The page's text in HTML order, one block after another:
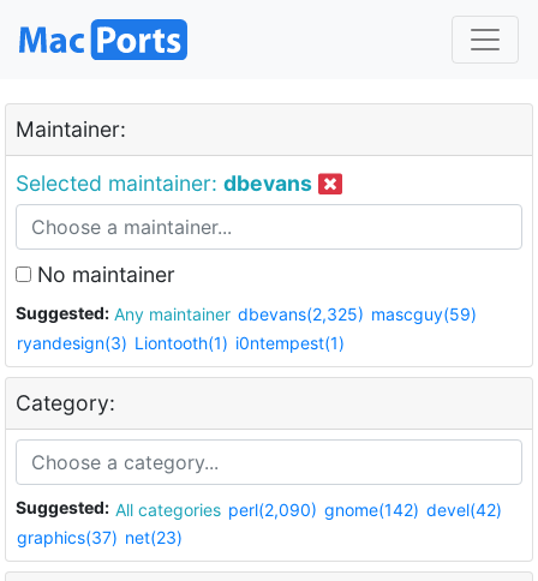
Maintainer:
Selected maintainer: dbevans
No maintainer
Suggested: Any maintainer dbevans(2,325) mascguy(59)
ryandesign(3) Liontooth(1) i0ntempest(1)
Category:
Suggested: All categories perl(2,090) gnome(142) devel(42)
graphics(37) net(23)